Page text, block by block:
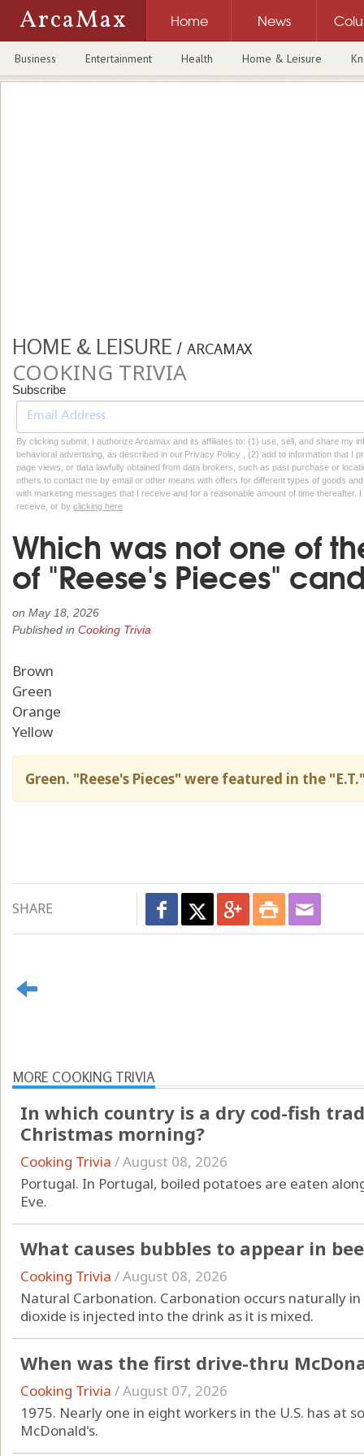
ArcaMax Home News
Business Entertainment Health Home & Leisure
HOME & LEISURE / ARCAMAX
COOKING TRIVIA
Subscribe
By clicking submit, I authorize Arcamax and its affiliates to: (1) use, sell, and share my
behavioral advertising, as described in our Privacy Policy , (2) add to information that I
page views, or data lawfully obtained from data brokers, such as past purchase or
others to contact me by email or other means with offers for different types of goods
with marketing messages that I receive and for a reasonable amount of time thereafter.
receive, or by clicking here
Which was not one of
of "Reese's Pieces"
on May 18, 2026
Published in Cooking Trivia
Brown
Green
Orange
Yellow
Green. "Reese's Pieces" were featured in the
SHARE
MORE COOKING TRIVIA
In which country is a dry cod-fish
Christmas morning?
Cooking Trivia /August 08, 2026
Portugal. In Portugal, boiled potatoes are eaten
Eve.
What causes bubbles to appear in
Cooking Trivia /August 08, 2026
Natural Carbonation. Carbonation occurs naturally
dioxide is injected into the drink as it is mixed.
When was the first drive-thru
Cooking Trivia /August 07, 2026
1975. Nearly one in eight workers in the U.S. has at
McDonald's.